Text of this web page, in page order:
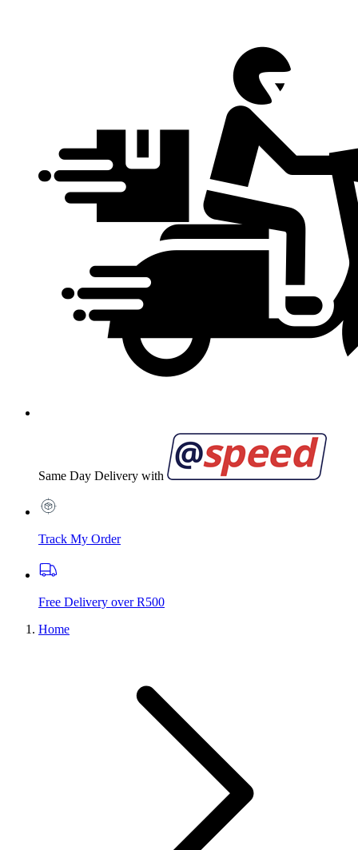
Same Day Delivery with
Track My Order
Free Delivery over R500
Home